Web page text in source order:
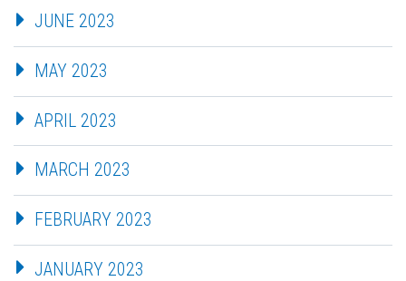
JUNE 2023
MAY 2023
APRIL 2023
MARCH 2023
FEBRUARY 2023
JANUARY 2023